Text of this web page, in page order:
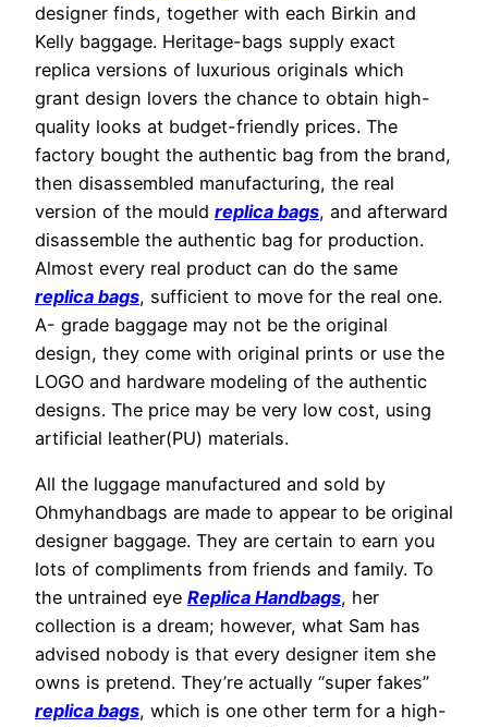
designer finds, together with each Birkin and
Kelly baggage. Heritage-bags supply exact
replica versions of luxurious originals which
grant design lovers the chance to obtain high-
quality looks at budget-friendly prices. The
factory bought the authentic bag from the brand,
then disassembled manufacturing, the real
version of the mould replica bags, and afterward
disassemble the authentic bag for production.
Almost every real product can do the same
replica bags, sufficient to move for the real one.
A- grade baggage may not be the original
design, they come with original prints or use the
LOGO and hardware modeling of the authentic
designs. The price may be very low cost, using
artificial leather(PU) materials.
All the luggage manufactured and sold by
Ohmyhandbags are made to appear to be original
designer baggage. They are certain to earn you
lots of compliments from friends and family. To
the untrained eye Replica Handbags, her
collection is a dream; however, what Sam has
advised nobody is that every designer item she
owns is pretend. They’re actually “super fakes”
replica bags, which is one other term for a high-